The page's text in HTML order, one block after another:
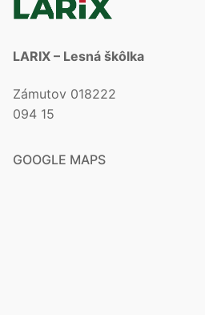
LARIX – Lesná škôlka
Zámutov 018222
094 15
GOOGLE MAPS